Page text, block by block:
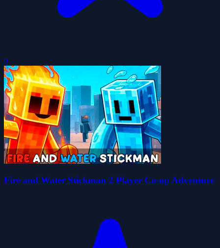
0
Fire and Water Stickman 2 Player Co-op Adventure